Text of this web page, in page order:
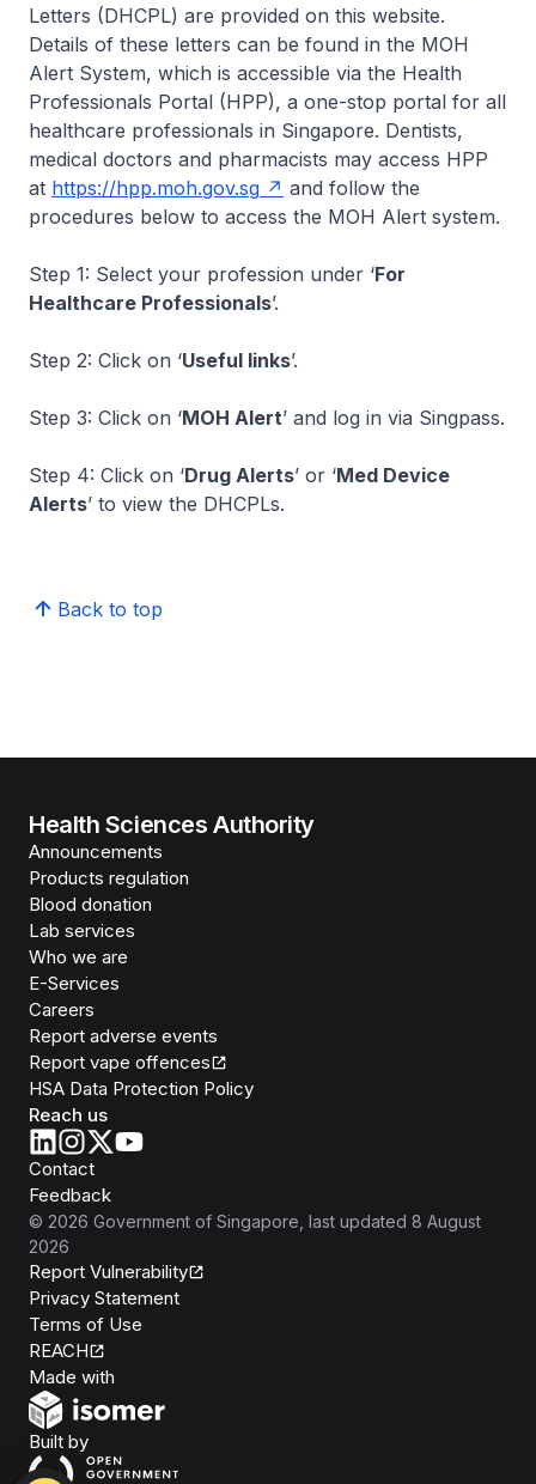
Letters (DHCPL) are provided on this website.
Details of these letters can be found in the MOH
Alert System, which is accessible via the Health
Professionals Portal (HPP), a one-stop portal for all
healthcare professionals in Singapore. Dentists,
medical doctors and pharmacists may access HPP
at https://hpp.moh.gov.sg
and follow the
procedures below to access the MOH Alert system.
Step 1: Select your profession under ‘For
Healthcare Professionals’.
Step 2: Click on ‘Useful links’.
Step 3: Click on ‘MOH Alert’ and log in via Singpass.
Step 4: Click on ‘Drug Alerts’ or ‘Med Device
Alerts’ to view the DHCPLs.
Back to top
Health Sciences Authority
Announcements
Products regulation
Blood donation
Lab services
Who we are
E-Services
Careers
Report adverse events
Report vape offences
HSA Data Protection Policy
Reach us
Contact
Feedback
© 2026 Government of Singapore , last updated 8 August
2026
Report Vulnerability
Privacy Statement
Terms of Use
REACH
Made with
Built byOpen Government Products